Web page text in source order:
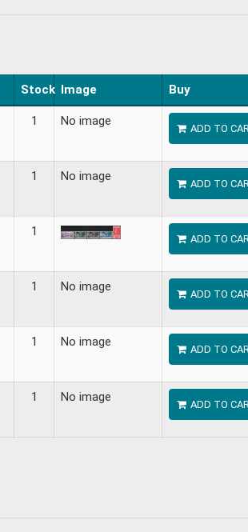
Stock Image Buy
1 No image
ADD TO
1 No image
ADD TO
1
ADD TO
1 No image
ADD TO
1 No image
ADD TO
1 No image
ADD TO